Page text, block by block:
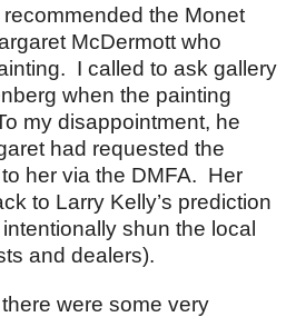
the Monet
McDermott who
I called to ask gallery
when the painting
my disappointment, he
had requested the
her via the DMFA. Her
to Larry Kelly’s prediction
shun the local
and dealers).
were some very